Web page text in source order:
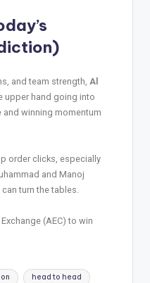
and team strength, Al
upper hand going into
and winning momentum
order clicks, especially
and Manoj
turn the tables.
(AEC) to win
head to head